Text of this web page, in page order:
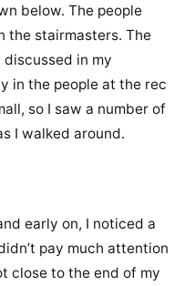
below. The people
the stairmasters. The
discussed in my
in the people at the rec
so I saw a number of
I walked around.
early on, I noticed a
pay much attention
close to the end of my